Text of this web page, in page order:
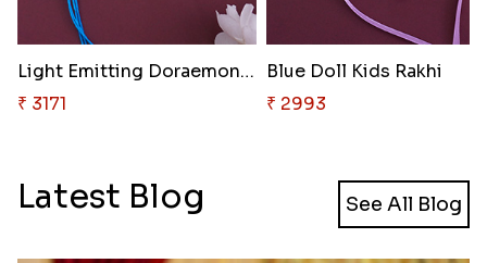
Light Emitting Doraemon Rakhi
₹ 3171
Blue Doll Kids Rakhi
₹ 2993
Latest Blog See All Blog